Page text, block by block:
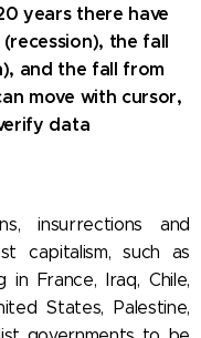
years there have
the fall
and the fall from
move with cursor,
data
insurrections and
capitalism, such as
France, Iraq, Chile,
States, Palestine,